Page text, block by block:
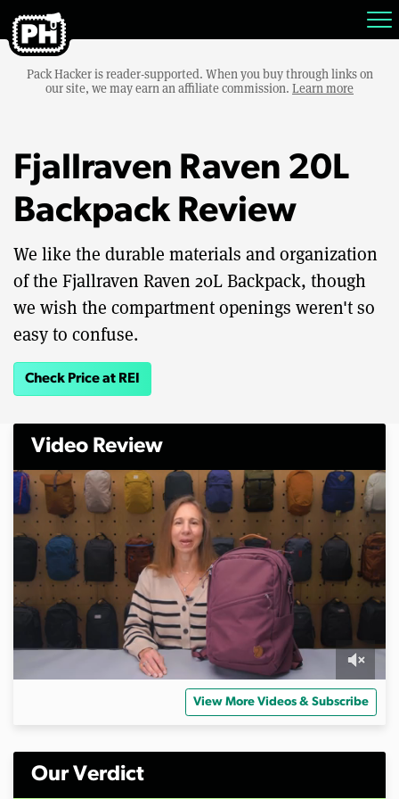
Pack Hacker is reader-supported. When you buy through links on
our site, we may earn an affiliate commission. Learn more
Fjallraven Raven 20L
Backpack Review
We like the durable materials and organization
of the Fjallraven Raven 20L Backpack, though
we wish the compartment openings weren't so
easy to confuse.
Check Price at REI
Video Review
m
View More Videos & Subscribe
Our Verdict